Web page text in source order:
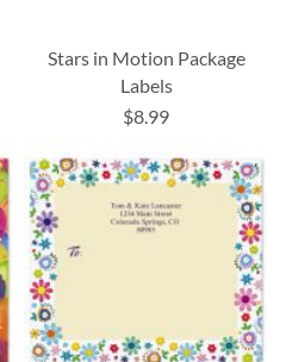
Stars in Motion Package
Labels
$8.99